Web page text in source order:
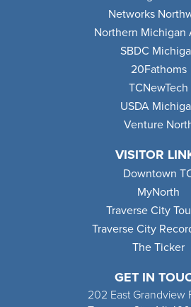
GET IN
202 East Grandview
Networks
Northern Michigan
SBDC
20Fathoms
TCNewTech
USDA
Venture
VISITOR
Downtown
MyNorth
Traverse City
Traverse City
The Ticker